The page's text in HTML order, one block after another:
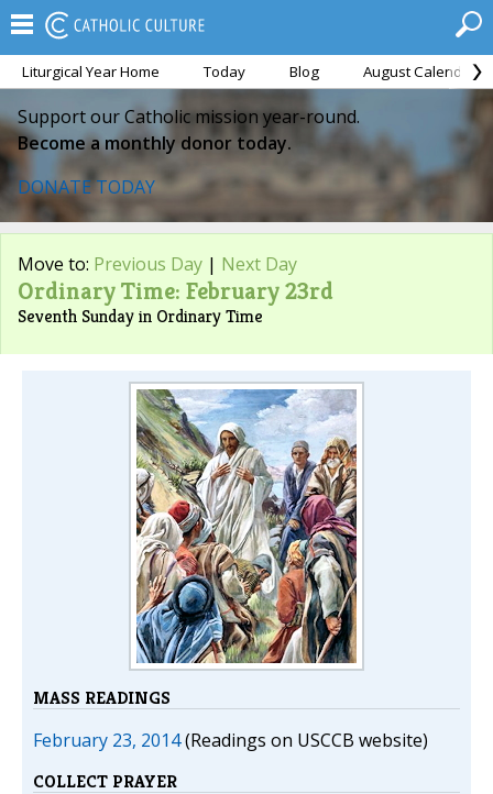
Liturgical Year Home Today Blog August Calendar
Support our Catholic mission year-round.
Become a monthly donor today.
DONATE TODAY
Move to: Previous Day | Next Day
Ordinary Time: February 23rd
Seventh Sunday in Ordinary Time
MASS READINGS
February 23, 2014(Readings on USCCB website)
COLLECT PRAYER